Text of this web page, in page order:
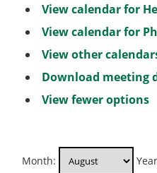
View calendar for
View calendar for
View other
Download meeting
View fewer options
Month: